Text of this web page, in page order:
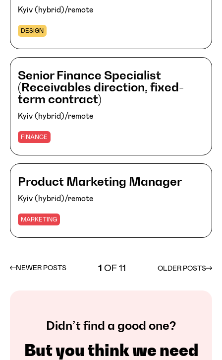
Kyiv (hybrid)/remote
DESIGN
Senior Finance Specialist
(Receivables direction, fixed-
term contract)
Kyiv (hybrid)/remote
FINANCE
Product Marketing Manager
Kyiv (hybrid)/remote
MARKETING
NEWER POSTS 1 OF 11 OLDER POSTS
Didn’t find a good one?
But you think we need